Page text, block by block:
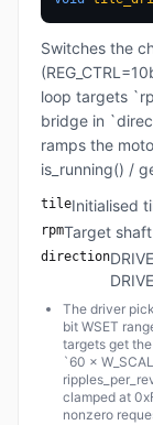
Switches the
loop targets
bridge in
ramps the
is_running() /
tileInitialised
rpmTarget
direction
The driver
bit WSET
targets get
`60 ×
clamped at
nonzero